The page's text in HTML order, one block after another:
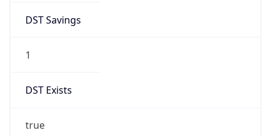
DST Savings
1
DST Exists
true